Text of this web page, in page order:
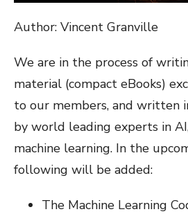
Author: Vincent Granville
We are in the process of
material (compact eBooks)
to our members, and written
by world leading experts in
machine learning. In the
following will be added:
The Machine Learning